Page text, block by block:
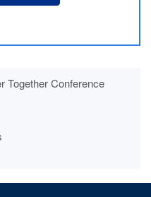
Together Conference